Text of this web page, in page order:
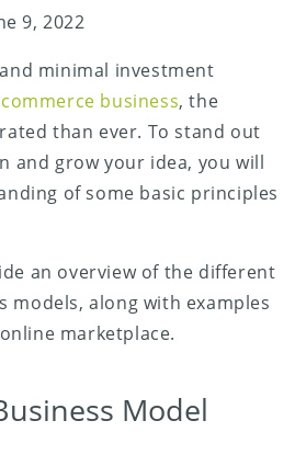
9, 2022
minimal investment
business, the
than ever. To stand out
and grow your idea, you will
of some basic principles
an overview of the different
models, along with examples
marketplace.
Model